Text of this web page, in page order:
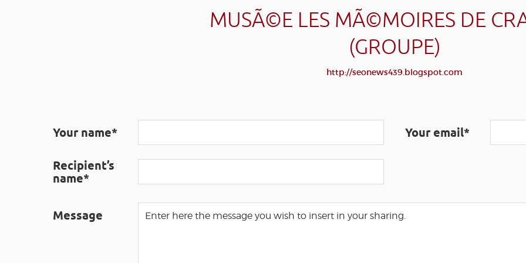
MUSÃ©E LES MÃ©MOIRES DE
(GROUPE)
http://seonews439.blogspot.com
Your name* Your email*
Recipient’s
name*
Message